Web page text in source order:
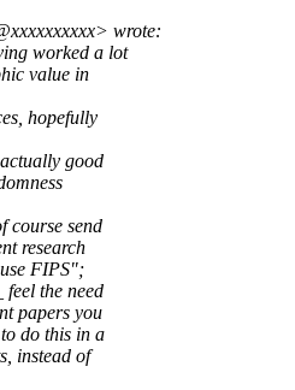
wrote:
worked a lot
value in
hopefully
good
course send
research
FIPS";
the need
papers you
do this in a
instead of